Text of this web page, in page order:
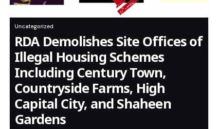
Uncategorized
RDA Demolishes Site Offices of
Illegal Housing Schemes
Including Century Town,
Countryside Farms, High
Capital City, and Shaheen
Gardens